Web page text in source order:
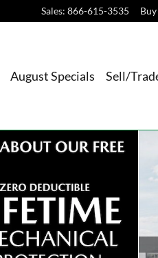
Sales: 866-615-3535
August Specials Sell/